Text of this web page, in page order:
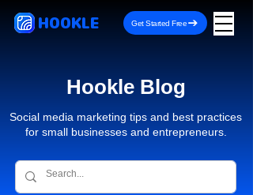
HOOKLE Get Started Free
Hookle Blog
Social media marketing tips and best practices
for small businesses and entrepreneurs.